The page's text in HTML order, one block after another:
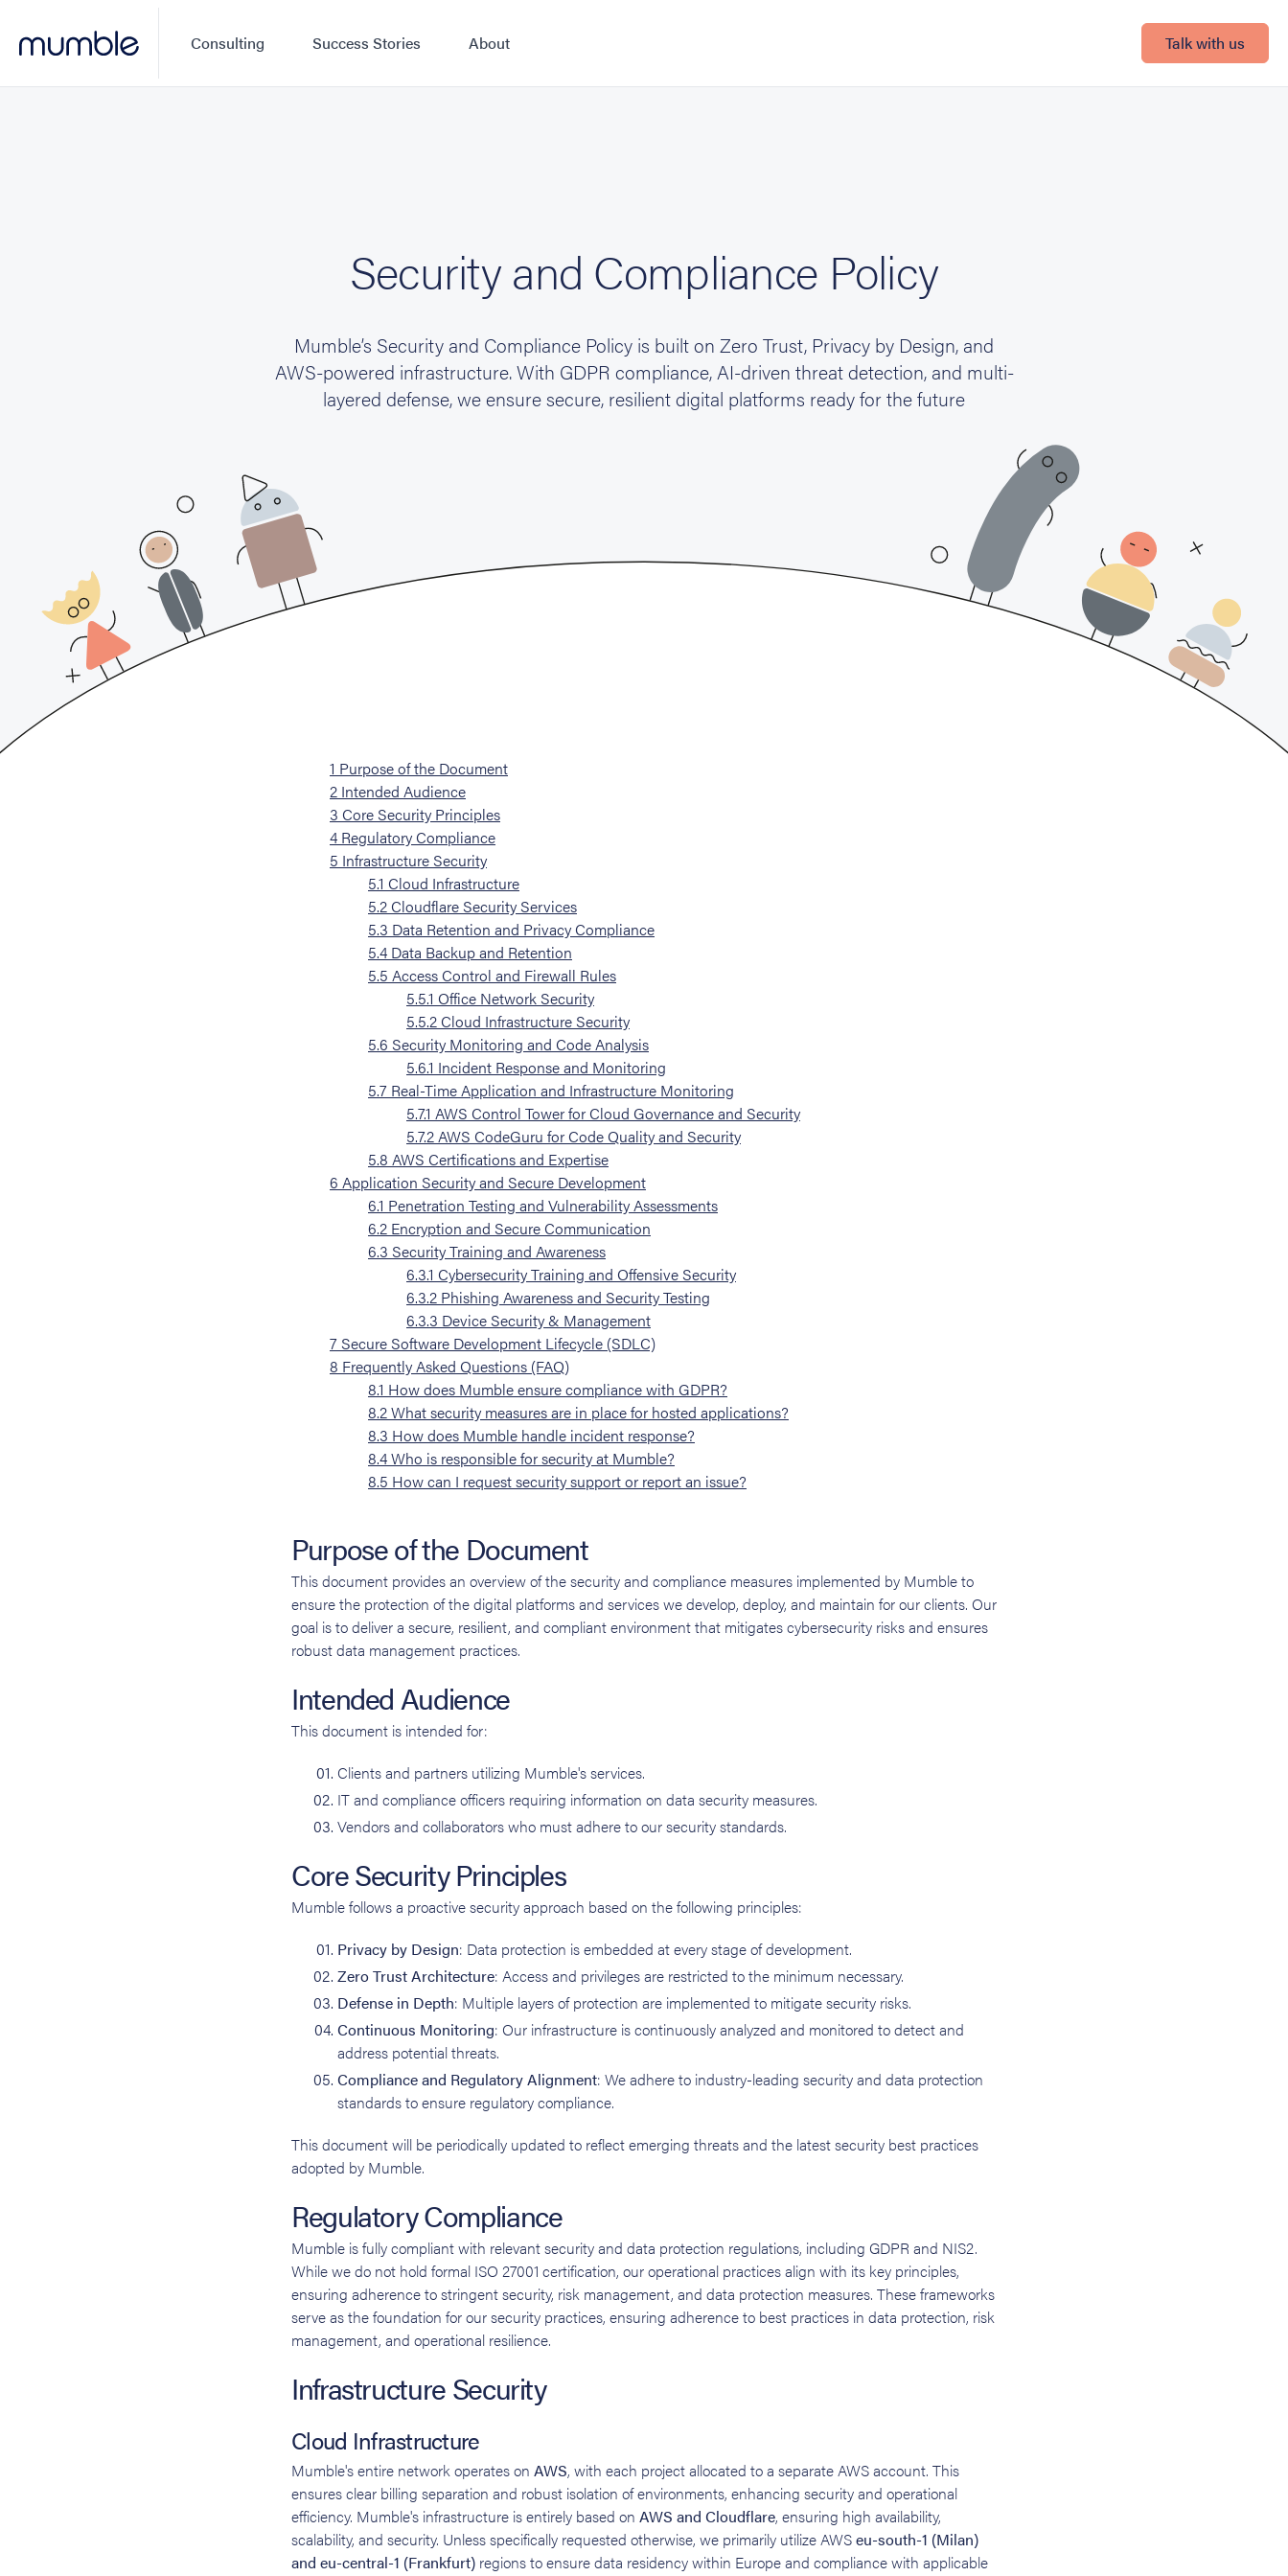
Consulting Success Stories About Talk with us
Security and Compliance Policy
Mumble’s Security and Compliance Policy is built on Zero Trust, Privacy by Design, and
AWS-powered infrastructure. With GDPR compliance, AI-driven threat detection, and multi-
layered defense, we ensure secure, resilient digital platforms ready for the future
1 Purpose of the Document
2 Intended Audience
3 Core Security Principles
4 Regulatory Compliance
5 Infrastructure Security
5.1 Cloud Infrastructure
5.2Cloudflare Security Services
5.3 Data Retention and Privacy Compliance
5.4 Data Backup and Retention
5.5 Access Control and Firewall Rules
5.5.1 Office Network Security
5.5.2Cloud Infrastructure Security
5.6 Security Monitoring and Code Analysis
5.6.1 Incident Response and Monitoring
5.7 Real-Time Application and Infrastructure Monitoring
5.7.1 AWS Control Tower for Cloud Governance and Security
5.7.2AWS CodeGuru for Code Quality and Security
5.8 AWS Certifications and Expertise
6 Application Security and Secure Development
6.1 Penetration Testing and Vulnerability Assessments
6.2 Encryption and Secure Communication
6.3 Security Training and Awareness
6.3.1 Cybersecurity Training and Offensive Security
6.3.2 Phishing Awareness and Security Testing
6.3.3 Device Security & Management
7 Secure Software Development Lifecycle (SDLC)
8 Frequently Asked Questions (FAQ)
8.1 How does Mumble ensure compliance with GDPR?
8.2What security measures are in place for hosted applications?
8.3 How does Mumble handle incident response?
8.4Who is responsible for security at Mumble?
8.5 How can I request security support or report an issue?
Purpose of the Document
This document provides an overview of the security and compliance measures implemented by Mumble to
ensure the protection of the digital platforms and services we develop, deploy, and maintain for our clients. Our
goal is to deliver a secure, resilient, and compliant environment that mitigates cybersecurity risks and ensures
robust data management practices.
Intended Audience
This document is intended for:
Clients and partners utilizing Mumble's services.
IT and compliance officers requiring information on data security measures.
Vendors and collaborators who must adhere to our security standards.
Core Security Principles
Mumble follows a proactive security approach based on the following principles:
Privacy by Design: Data protection is embedded at every stage of development.
Zero Trust Architecture: Access and privileges are restricted to the minimum necessary.
Defense in Depth: Multiple layers of protection are implemented to mitigate security risks.
Continuous Monitoring: Our infrastructure is continuously analyzed and monitored to detect and
address potential threats.
Compliance and Regulatory Alignment: We adhere to industry-leading security and data protection
standards to ensure regulatory compliance.
This document will be periodically updated to reflect emerging threats and the latest security best practices
adopted by Mumble.
Regulatory Compliance
Mumble is fully compliant with relevant security and data protection regulations, including GDPR and NIS2.
While we do not hold formal ISO 27001 certification, our operational practices align with its key principles,
ensuring adherence to stringent security, risk management, and data protection measures. These frameworks
serve as the foundation for our security practices, ensuring adherence to best practices in data protection, risk
management, and operational resilience.
Infrastructure Security
Cloud Infrastructure
Mumble's entire network operates on AWS, with each project allocated to a separate AWS account. This
ensures clear billing separation and robust isolation of environments, enhancing security and operational
efficiency. Mumble's infrastructure is entirely based on AWS and Cloudflare, ensuring high availability,
scalability, and security. Unless specifically requested otherwise, we primarily utilize AWSeu-south-1 (Milan)
and eu-central-1 (Frankfurt) regions to ensure data residency within Europe and compliance with applicable